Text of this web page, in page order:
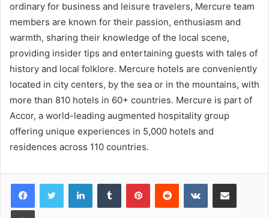
ordinary for business and leisure travelers, Mercure team
members are known for their passion, enthusiasm and
warmth, sharing their knowledge of the local scene,
providing insider tips and entertaining guests with tales of
history and local folklore. Mercure hotels are conveniently
located in city centers, by the sea or in the mountains, with
more than 810 hotels in 60+ countries. Mercure is part of
Accor, a world-leading augmented hospitality group
offering unique experiences in 5,000 hotels and
residences across 110 countries.
LinkedInTumblr PinterestReddit VKontakteShare via Email
Print